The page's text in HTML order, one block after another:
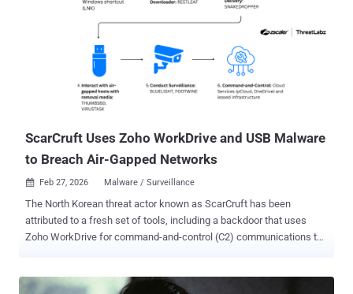
executed a malicious LNK file, resulting in infection with remote
access malware. The malware remained concealed and persistent
on the victim's endpoint for an extended period, stealing internal
documents and sensitive information." The threat actor is said to
have remained on the compromised host for an extended period of
time, leveraging the unauthorized access to siphon inte...
ScarCruft Uses Zoho WorkDrive and USB Malware
to Breach Air-Gapped Networks
 Feb 27, 2026 Malware / Surveillance
The North Korean threat actor known as ScarCruft has been
attributed to a fresh set of tools, including a backdoor that uses
Zoho WorkDrive for command-and-control (C2) communications to
codenamed Ruby Jumper by Zscaler ThreatLabz, involves the